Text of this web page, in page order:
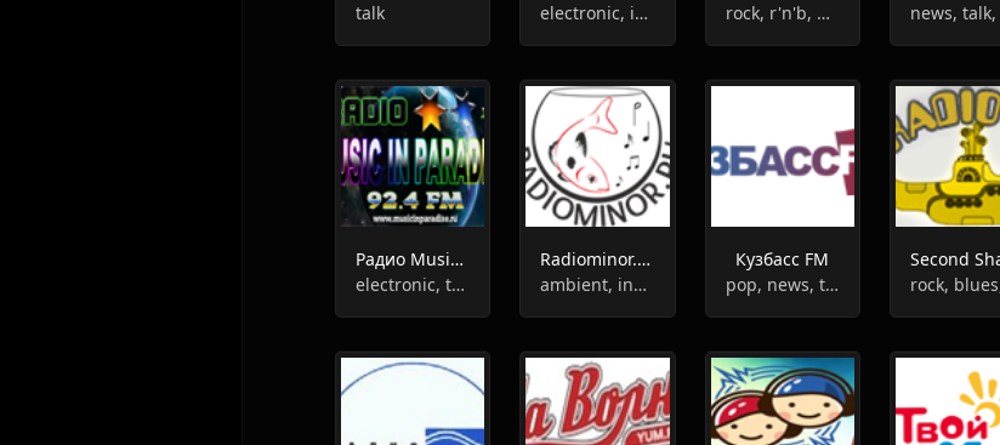
talk
electronic, instrumental, synth pop
rock, r'n'b, pop
Радио Music In Paradise
electronic, trance, house, pop, talk
Radiominor.ru - Music For The Soul
ambient, instrumental
Кузбасс FM
pop, news, talk